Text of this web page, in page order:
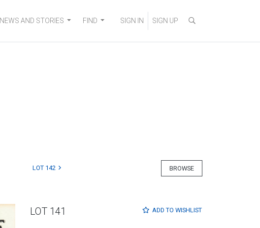
NEWS AND STORIES FIND SIGN IN SIGN UP
BROWSE
LOT 142
ADD TO WISHLIST
LOT 141